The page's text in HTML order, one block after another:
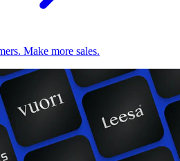
Make more sales.